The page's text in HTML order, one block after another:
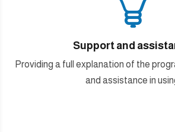
Support and
Providing a full explanation of the
and assistance in